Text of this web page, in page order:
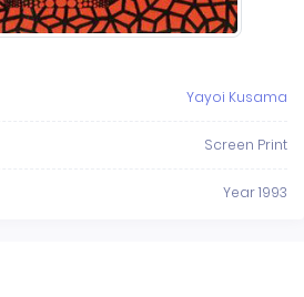
Yayoi Kusama
Screen Print
Year 1993